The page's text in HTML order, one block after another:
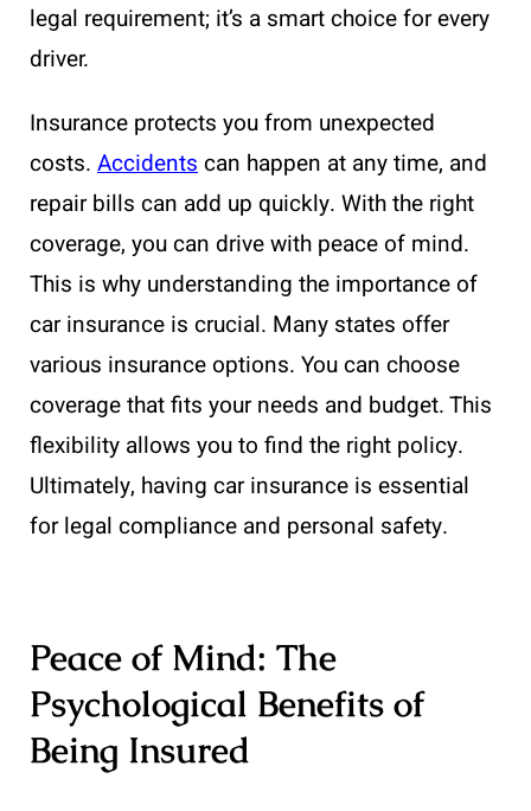
legal requirement; it’s a smart choice for every
driver.
Insurance protects you from unexpected
costs. Accidents can happen at any time, and
repair bills can add up quickly. With the right
coverage, you can drive with peace of mind.
This is why understanding the importance of
car insurance is crucial. Many states offer
various insurance options. You can choose
coverage that fits your needs and budget. This
flexibility allows you to find the right policy.
Ultimately, having car insurance is essential
for legal compliance and personal safety.
Peace of Mind: The
Psychological Benefits of
Being Insured